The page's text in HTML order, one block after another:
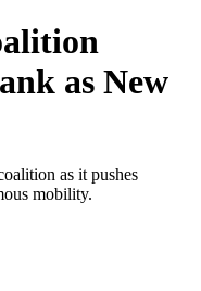
as New
as it pushes
mobility.